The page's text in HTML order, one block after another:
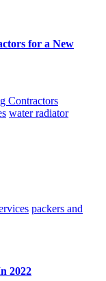
for a New
Contractors
water radiator
packers and
2022